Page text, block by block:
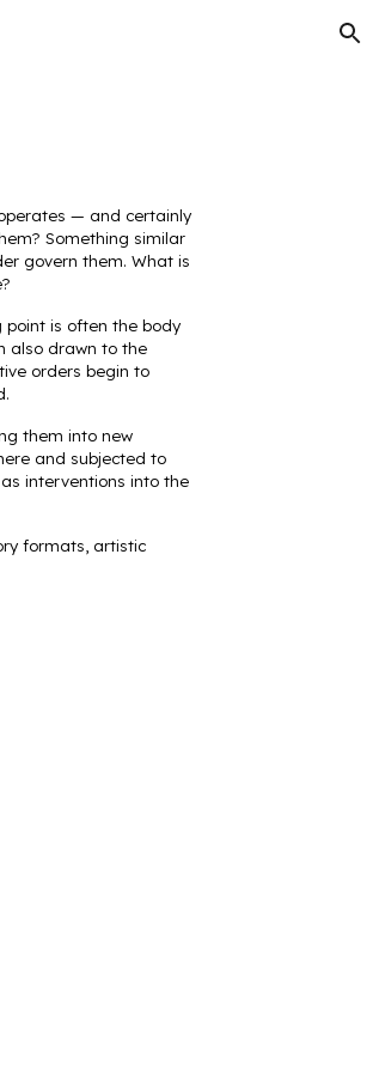
— and certainly
Something similar
govern them. What is
point is often the body
also drawn to the
orders begin to
them into new
and subjected to
interventions into the
formats, artistic